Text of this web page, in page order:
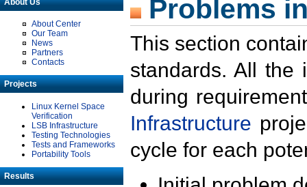
About Us
About Center
Our Team
News
Partners
Contacts
Projects
Linux Kernel Space
Verification
LSB Infrastructure
Testing Technologies
Tests and Frameworks
Portability Tools
Results
Problems
This section
standards. All the
during
Infrastructure
cycle for each